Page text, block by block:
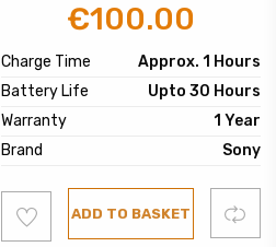
Original
was:
€120.00.
€100.00
is:
€100.00.
Charge Time
Approx. 1 Hours
Battery Life
Upto 30 Hours
Warranty
1 Year
Brand
Sony
to
wishlist
ADD TO BASKET Compare